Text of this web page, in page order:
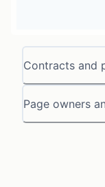
Contracts and
Page owners